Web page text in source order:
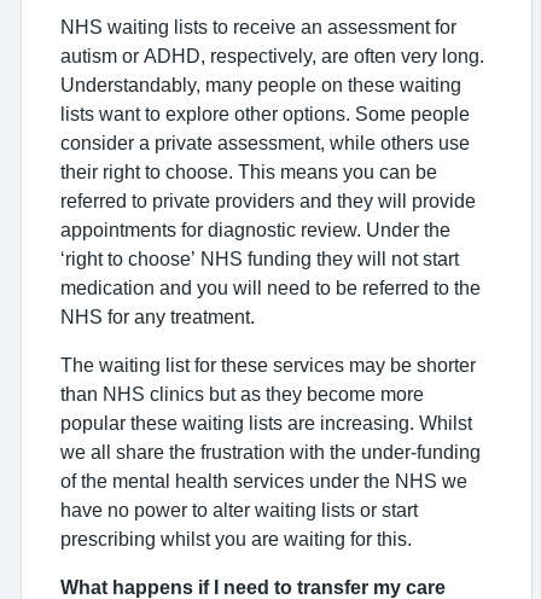
NHS waiting lists to receive an assessment for
autism or ADHD, respectively, are often very long.
Understandably, many people on these waiting
lists want to explore other options. Some people
consider a private assessment, while others use
their right to choose. This means you can be
referred to private providers and they will provide
appointments for diagnostic review. Under the
‘right to choose’ NHS funding they will not start
medication and you will need to be referred to the
NHS for any treatment.
The waiting list for these services may be shorter
than NHS clinics but as they become more
popular these waiting lists are increasing. Whilst
we all share the frustration with the under-funding
of the mental health services under the NHS we
have no power to alter waiting lists or start
prescribing whilst you are waiting for this.
What happens if I need to transfer my care